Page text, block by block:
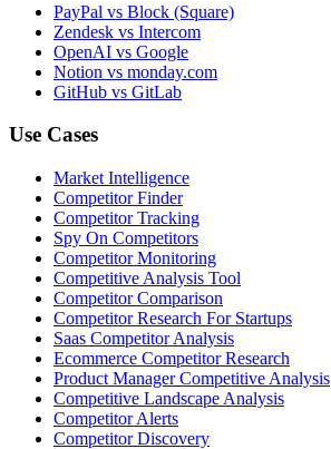
PayPal vs Block (Square)
Zendesk vs Intercom
OpenAI vs Google
Notion vs monday.com
GitHub vs GitLab
Use Cases
Market Intelligence
Competitor Finder
Competitor Tracking
Spy On Competitors
Competitor Monitoring
Competitive Analysis Tool
Competitor Comparison
Competitor Research For Startups
Saas Competitor Analysis
Ecommerce Competitor Research
Product Manager Competitive Analysis
Competitive Landscape Analysis
Competitor Alerts
Competitor Discovery